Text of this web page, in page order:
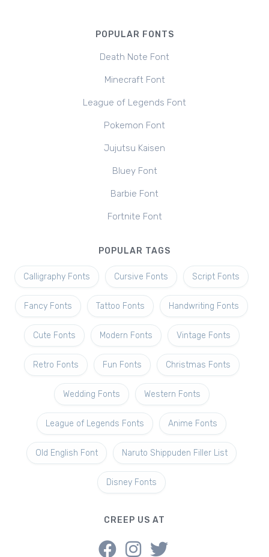
POPULAR FONTS
Death Note Font
Minecraft Font
League of Legends Font
Pokemon Font
Jujutsu Kaisen
Bluey Font
Barbie Font
Fortnite Font
POPULAR TAGS
Calligraphy Fonts Cursive Fonts Script Fonts
Fancy Fonts Tattoo Fonts Handwriting Fonts
Cute Fonts Modern Fonts Vintage Fonts
Retro Fonts Fun Fonts Christmas Fonts
Wedding Fonts Western Fonts
League of Legends Fonts Anime Fonts
Old English Font Naruto Shippuden Filler List
Disney Fonts
CREEP US AT